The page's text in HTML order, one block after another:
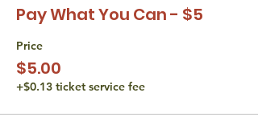
Pay What You Can - $5
Price
$5.00
+$0.13 ticket service fee